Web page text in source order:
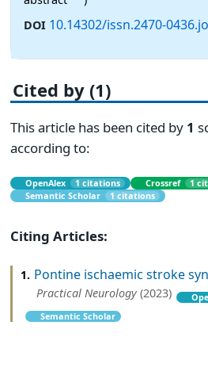
DOI 10.14302/issn.2470-
Cited by (1)
This article has been cited by 1
according to:
OpenAlex 1 citations Crossref
1
Semantic Scholar
1 citations
Citing Articles:
1. Pontine ischaemic stroke
Practical Neurology (2023)
Semantic Scholar